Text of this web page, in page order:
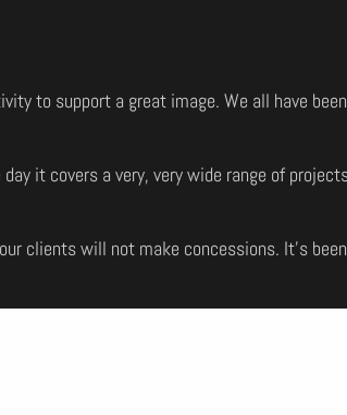
to support a great image. We all have
it covers a very, very wide range of
clients will not make concessions. It’s